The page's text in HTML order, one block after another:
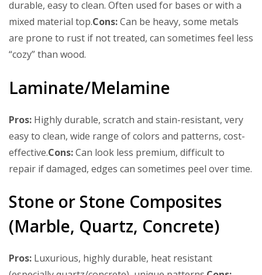
durable, easy to clean. Often used for bases or with a
mixed material top.Cons:Can be heavy, some metals
are prone to rust if not treated, can sometimes feel less
“cozy” than wood.
Laminate/Melamine
Pros: Highly durable, scratch and stain-resistant, very
easy to clean, wide range of colors and patterns, cost-
effective.Cons:Can look less premium, difficult to
repair if damaged, edges can sometimes peel over time.
Stone or Stone Composites
(Marble, Quartz, Concrete)
Pros: Luxurious, highly durable, heat resistant